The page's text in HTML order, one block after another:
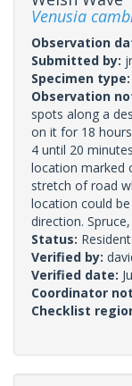
Venusia
Observation
Submitted by:
Specimen type:
Observation
spots along a
on it for 18
4 until 20
location marked
stretch of road
location could
direction.
Status: Resident
Verified by:
Verified date:
Coordinator
Checklist